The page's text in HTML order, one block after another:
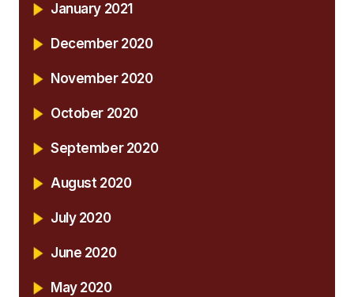
January 2021
December 2020
November 2020
October 2020
September 2020
August 2020
July 2020
June 2020
May 2020